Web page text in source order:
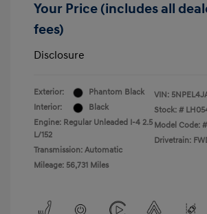
Your Price (includes all
fees)
Disclosure
Exterior:
Phantom Black
Interior:
Black
Engine: Regular Unleaded I-4 2.5
L/152
Transmission: Automatic
Mileage: 56,731 Miles
VIN:
Stock: #
Model Code:
Drivetrain: